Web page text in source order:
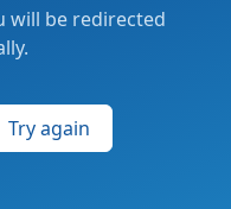
will be redirected
Try again